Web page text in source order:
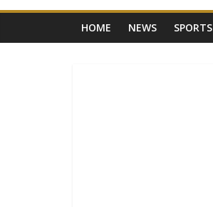
HOME NEWS SPORTS